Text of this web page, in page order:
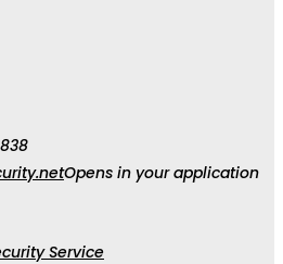
Opens in your application
Service